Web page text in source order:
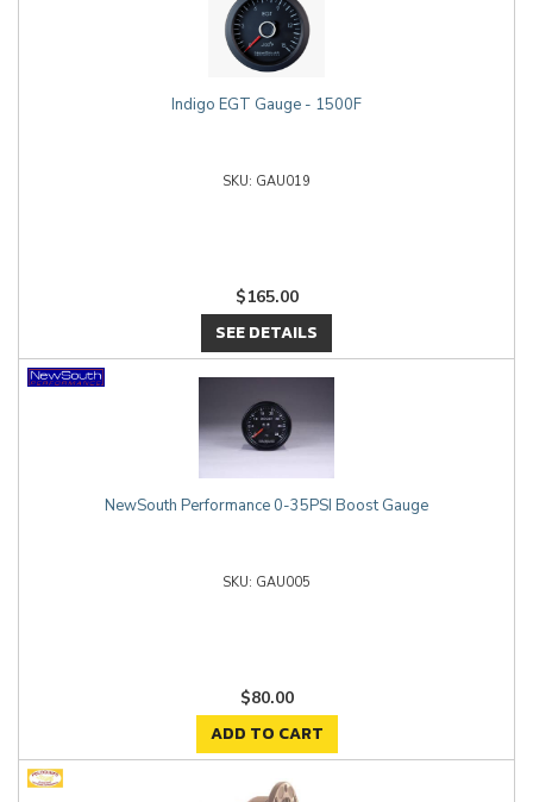
Indigo EGT Gauge - 1500F
GAU019
$165.00
SEE DETAILS
NewSouth Performance 0-35PSI Boost Gauge
GAU005
$80.00
ADD TO CART